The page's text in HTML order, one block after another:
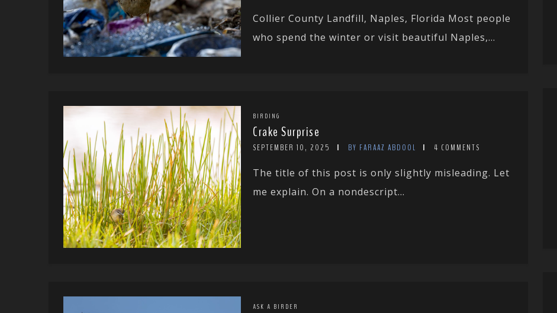
Collier County Landfill, Naples, Florida Most people
who spend the winter or visit beautiful Naples,...
BIRDING
Crake Surprise
SEPTEMBER 10, 2025 BY FARAAZ ABDOOL 4 COMMENTS
The title of this post is only slightly misleading. Let
me explain. On a nondescript...
ASK A BIRDER